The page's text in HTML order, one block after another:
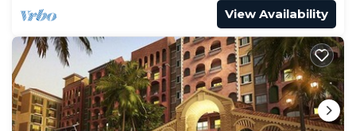
View Availability